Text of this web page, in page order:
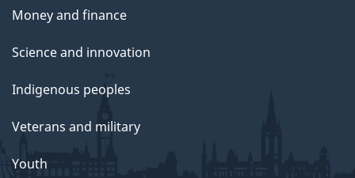
Money and finance
Science and innovation
Indigenous peoples
Veterans and military
Youth